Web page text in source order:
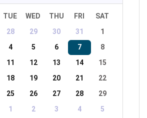
TUE WED THU FRI
SAT
28 29 30 31
1
4 5 6 7
8
11 12 13 14
15
18 19 20 21
22
25 26 27 28
29
1 2 3 4 5